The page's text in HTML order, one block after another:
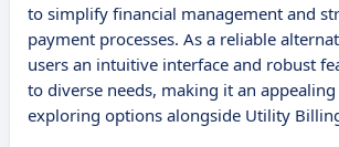
to simplify financial management and
payment processes. As a reliable
users an intuitive interface and robust
to diverse needs, making it an
exploring options alongside Utility